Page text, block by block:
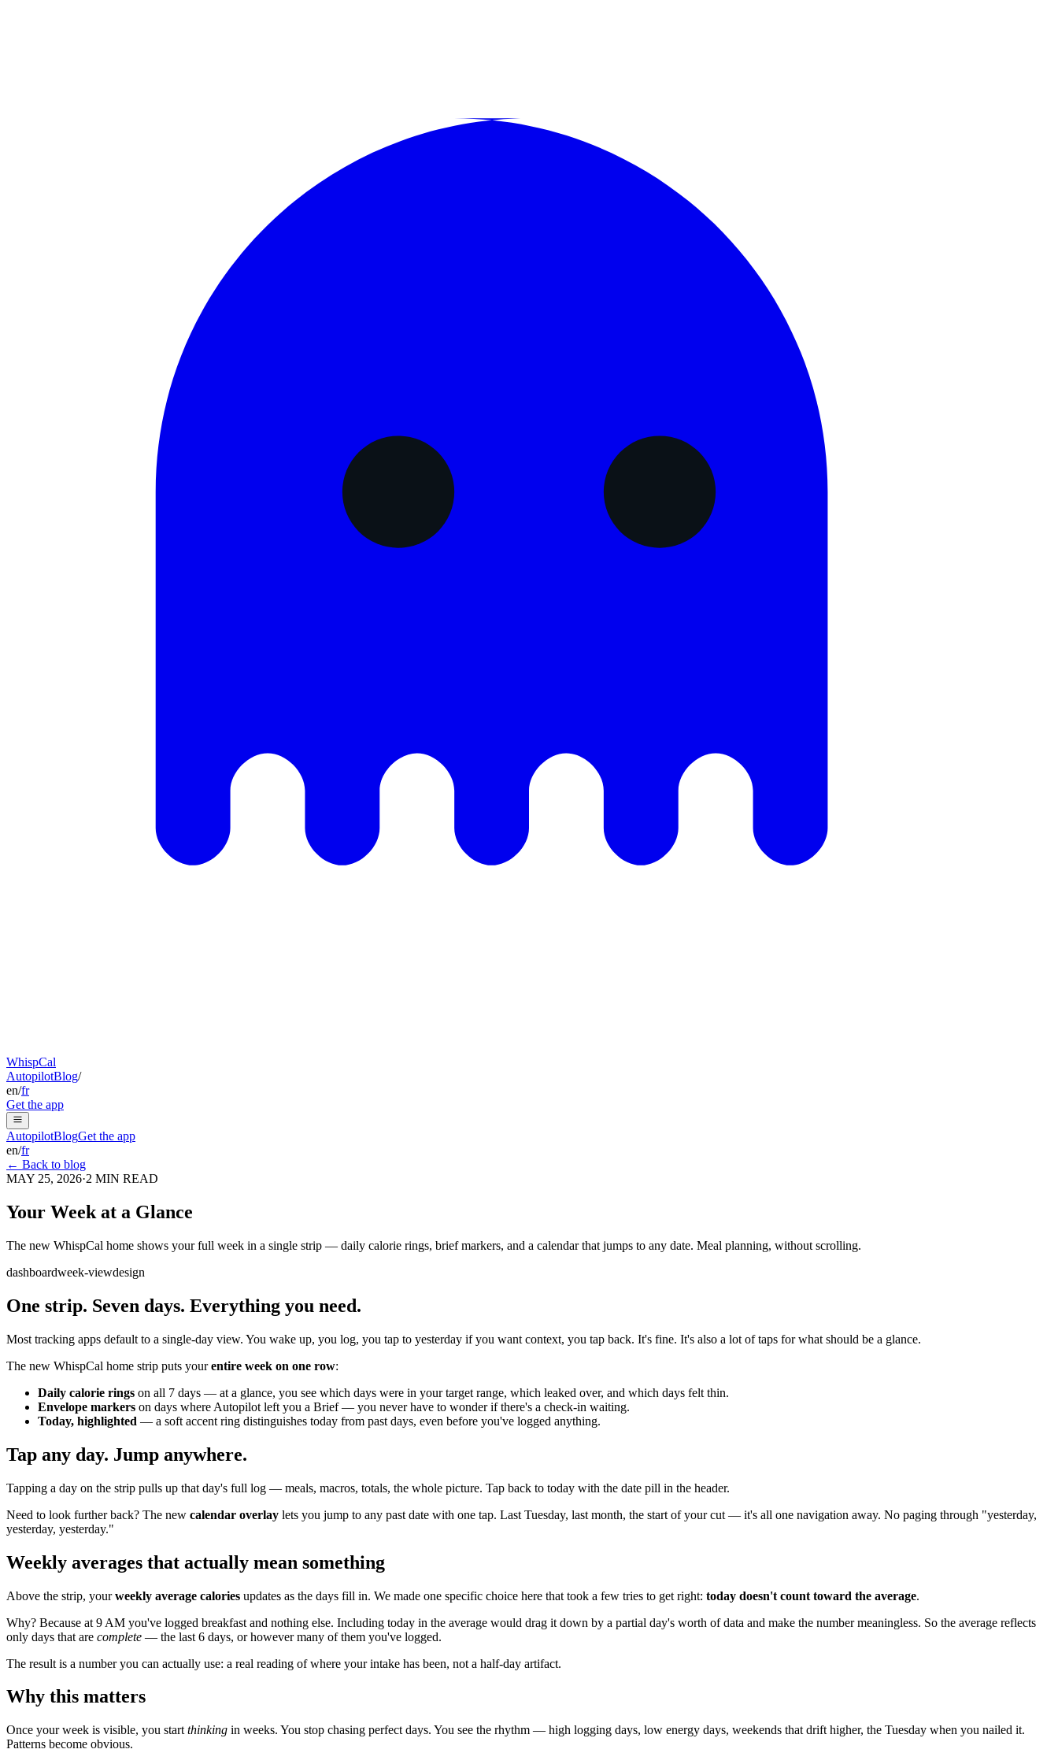
WhispCal
AutopilotBlog/
en/fr
Get the app
AutopilotBlogGet the app
en/fr
← Back to blog
MAY 25, 2026·2 MIN READ
Your Week at a Glance
The new WhispCal home shows your full week in a single strip — daily calorie rings, brief markers, and a calendar that jumps to any date. Meal planning, without scrolling.
dashboardweek-viewdesign
One strip. Seven days. Everything you need.
Most tracking apps default to a single-day view. You wake up, you log, you tap to yesterday if you want context, you tap back. It's fine. It's also a lot of taps for what should be a glance.
The new WhispCal home strip puts yourentire week on one row:
Daily calorie rings on all 7 days — at a glance, you see which days were in your target range, which leaked over, and which days felt thin.
Envelope markers on days where Autopilot left you a Brief — you never have to wonder if there's a check-in waiting.
Today, highlighted — a soft accent ring distinguishes today from past days, even before you've logged anything.
Tap any day. Jump anywhere.
Tapping a day on the strip pulls up that day's full log — meals, macros, totals, the whole picture. Tap back to today with the date pill in the header.
Need to look further back? The new calendar overlay lets you jump to any past date with one tap. Last Tuesday, last month, the start of your cut — it's all one navigation away. No paging through "yesterday,
yesterday, yesterday."
Weekly averages that actually mean something
Above the strip, yourweekly average calories updates as the days fill in. We made one specific choice here that took a few tries to get right: today doesn't count toward the average.
Why? Because at 9 AM you've logged breakfast and nothing else. Including today in the average would drag it down by a partial day's worth of data and make the number meaningless. So the average reflects
only days that are complete — the last 6 days, or however many of them you've logged.
The result is a number you can actually use: a real reading of where your intake has been, not a half-day artifact.
Why this matters
Once your week is visible, you start thinking in weeks. You stop chasing perfect days. You see the rhythm — high logging days, low energy days, weekends that drift higher, the Tuesday when you nailed it.
Patterns become obvious.